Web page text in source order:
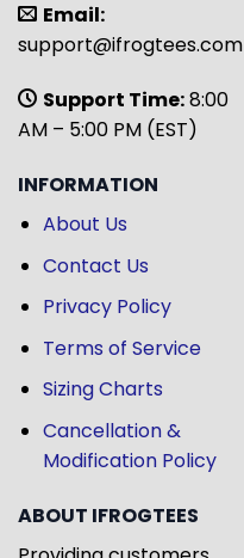
Email:
support@ifrogtees.com
Support Time:8:00
AM – 5:00 PM (EST)
INFORMATION
About Us
Contact Us
Privacy Policy
Terms of Service
Sizing Charts
Cancellation &
Modification Policy
ABOUT IFROGTEES